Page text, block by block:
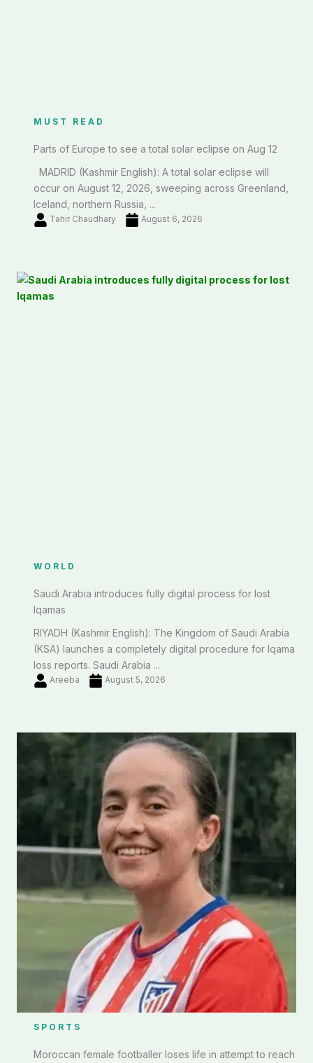
MUST READ
Parts of Europe to see a total solar eclipse on Aug 12
MADRID (Kashmir English): A total solar eclipse will
occur on August 12, 2026, sweeping across Greenland,
Iceland, northern Russia, ...
Tahir Chaudhary August 6, 2026
WORLD
Saudi Arabia introduces fully digital process for lost
Iqamas
RIYADH (Kashmir English): The Kingdom of Saudi Arabia
(KSA) launches a completely digital procedure for Iqama
loss reports. Saudi Arabia ...
Areeba August 5, 2026
SPORTS
Moroccan female footballer loses life in attempt to reach